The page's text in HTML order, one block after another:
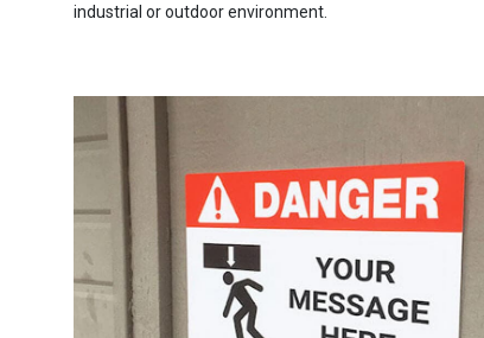
industrial or outdoor environment.